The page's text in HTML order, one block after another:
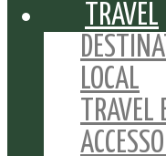
TRAVEL
LOCAL